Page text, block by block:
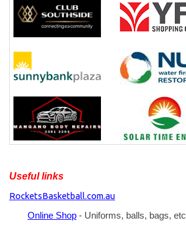
Useful links
RocketsBasketball.com.au
Online Shop - Uniforms, balls, bags, etc